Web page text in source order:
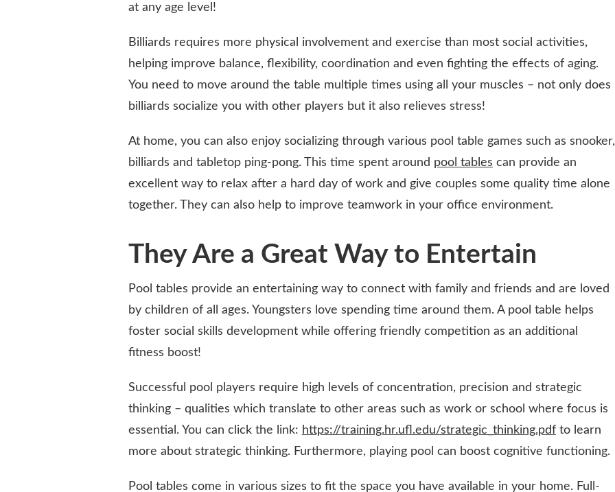
at any age level!
Billiards requires more physical involvement and exercise than most social activities,
helping improve balance, flexibility, coordination and even fighting the effects of aging.
You need to move around the table multiple times using all your muscles – not only does
billiards socialize you with other players but it also relieves stress!
At home, you can also enjoy socializing through various pool table games such as snooker,
billiards and tabletop ping-pong. This time spent around pool tables can provide an
excellent way to relax after a hard day of work and give couples some quality time alone
together. They can also help to improve teamwork in your office environment.
They Are a Great Way to Entertain
Pool tables provide an entertaining way to connect with family and friends and are loved
by children of all ages. Youngsters love spending time around them. A pool table helps
foster social skills development while offering friendly competition as an additional
fitness boost!
Successful pool players require high levels of concentration, precision and strategic
thinking – qualities which translate to other areas such as work or school where focus is
essential. You can click the link: https://training.hr.ufl.edu/strategic_thinking.pdf to learn
more about strategic thinking. Furthermore, playing pool can boost cognitive functioning.
Pool tables come in various sizes to fit the space you have available in your home. Full-